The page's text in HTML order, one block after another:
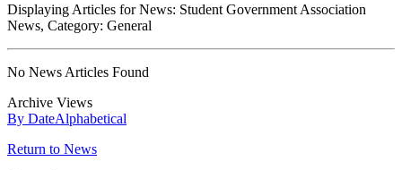
Displaying Articles for News: Student Government Association
News, Category: General
No News Articles Found
Archive Views
By DateAlphabetical
Return to News